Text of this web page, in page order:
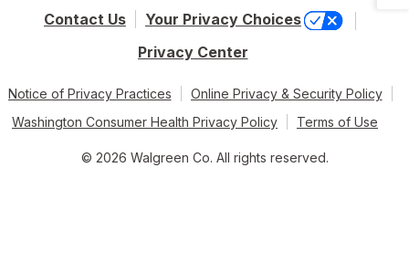
Contact Us
Your Privacy Choices
Privacy Center
Notice of Privacy Practices
Online Privacy & Security Policy
Washington Consumer Health Privacy Policy
Terms of Use
© 2026 Walgreen Co. All rights reserved.